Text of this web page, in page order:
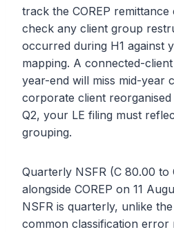
track the COREP
check any client group
occurred during H1 against
mapping. A connected-
year-end will miss mid-year
corporate client
Q2, your LE filing must
grouping.
Quarterly NSFR (C 80.00 to
alongside COREP on 11
NSFR is quarterly, unlike
common classification error